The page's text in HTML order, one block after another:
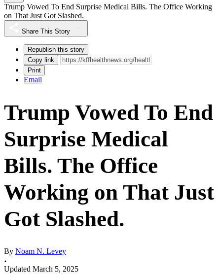
Trump Vowed To End Surprise Medical Bills. The Office Working
on That Just Got Slashed.
Share This Story
Republish this story
Copy link
Print
Email
Trump Vowed To End
Surprise Medical
Bills. The Office
Working on That Just
Got Slashed.
By Noam N. Levey
Updated March 5, 2025